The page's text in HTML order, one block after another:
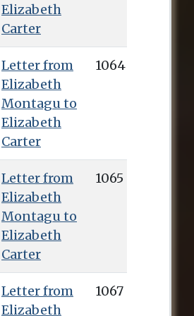
publish the first
English translation
from Greek of the
works of Epictetus.
This was published
in 1758 (Talbot
secured many of the
subscribers) and
earned her renown
throughout Europe,
as well as the sum of
£1,000, with which
she bought a house
in Deal where she
lived for the rest of
her life. Elizabeth
Elizabeth
Carter
Letter from
Elizabeth
Montagu to
Elizabeth
Carter
1064
Letter from
Elizabeth
Montagu to
Elizabeth
Carter
1065
Letter from
Elizabeth
1067